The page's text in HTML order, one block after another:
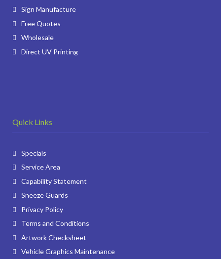
Sign Manufacture
Free Quotes
Wholesale
Direct UV Printing
Quick Links
Specials
Service Area
Capability Statement
Sneeze Guards
Privacy Policy
Terms and Conditions
Artwork Checksheet
Vehicle Graphics Maintenance